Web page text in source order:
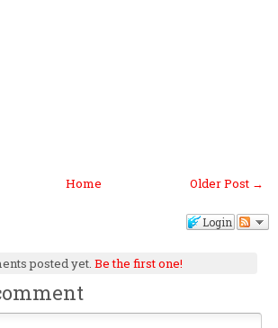
Older Post →
Home
Login
posted yet.Be the first one!